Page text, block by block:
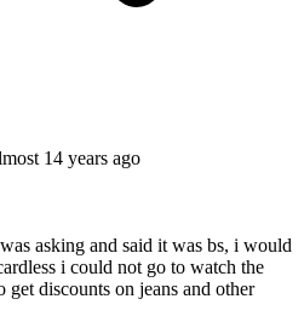
14 years ago
asking and said it was bs, i would
i could not go to watch the
discounts on jeans and other